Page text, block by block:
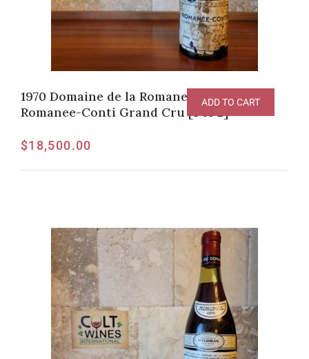
1970 Domaine de la Romanee-Conti,
Romanee-Conti Grand Cru [1 of 2]
$18,500.00
ADD TO CART